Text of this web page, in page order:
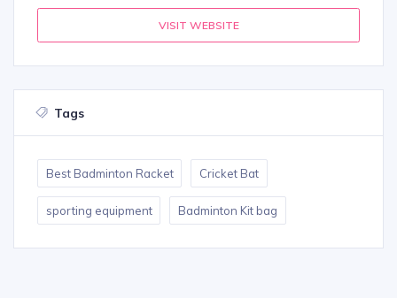
VISIT WEBSITE
Tags
Best Badminton Racket Cricket Bat
sporting equipment Badminton Kit bag